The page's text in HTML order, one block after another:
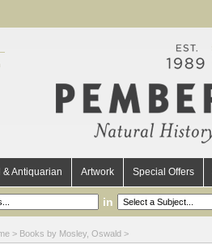
& Antiquarian Artwork Special Offers
in
> Books by Mosley, Oswald >